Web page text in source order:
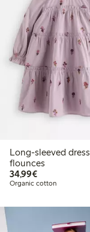
Long-sleeved
flounces
34,99€€34.99
Organic cotton